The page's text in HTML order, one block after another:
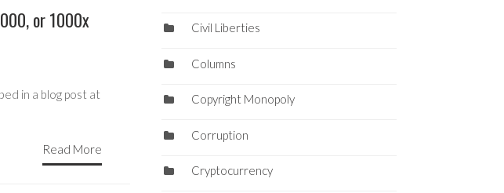
or 1000x
in a blog post at
Read More
Civil Liberties
Columns
Copyright Monopoly
Corruption
Cryptocurrency